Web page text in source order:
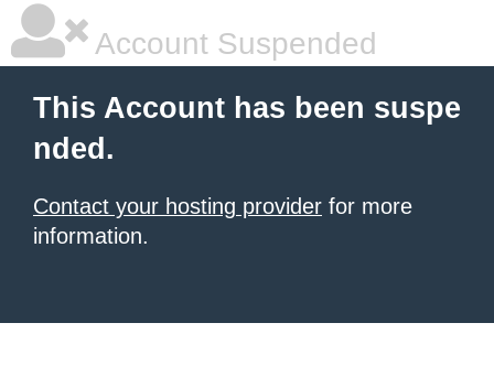
Account Suspended
This Account has been suspe
nded.
Contact your hosting provider for more
information.